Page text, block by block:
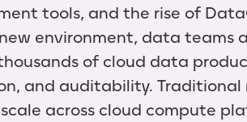
tools, and the rise of
environment, data teams
of cloud data
and auditability.
across cloud compute